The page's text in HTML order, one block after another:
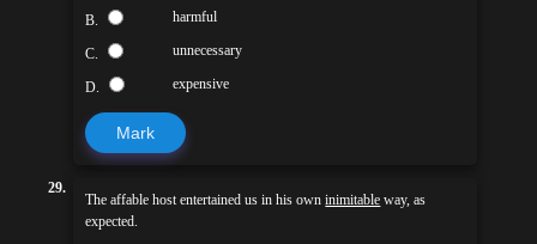
B. harmful
C. unnecessary
D. expensive
Mark
29.
The affable host entertained us in his owninimitable way, as
expected.